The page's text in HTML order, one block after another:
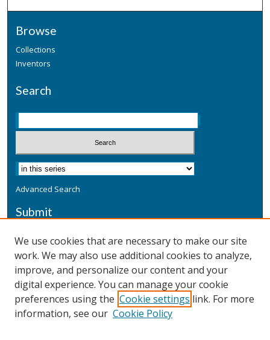
Browse
Collections
Inventors
Search
Advanced Search
Submit
Additional Information
Terms
Privacy
Copyright & Other Legal
We use cookies that are necessary to make our site
work. We may also use additional cookies to analyze,
improve, and personalize our content and your
digital experience. You can manage your cookie
preferences using the Cookie settings link. For more
information, see our Cookie Policy